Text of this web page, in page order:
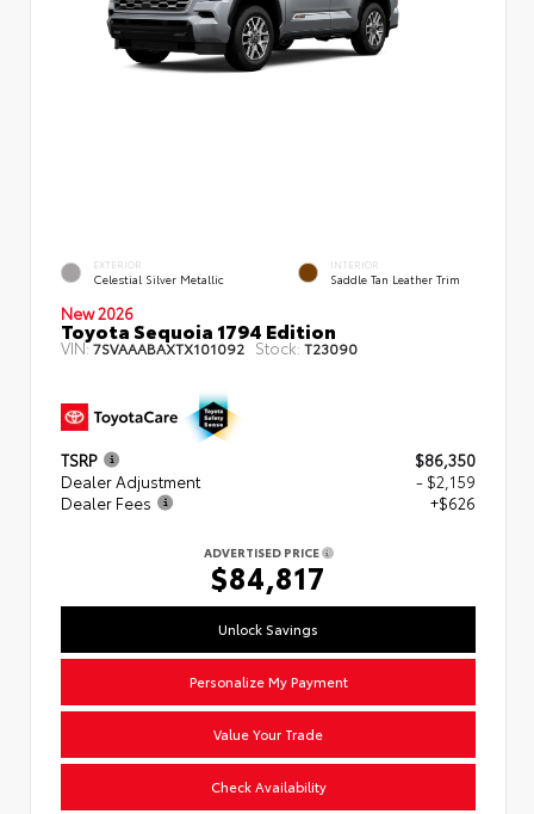
EXTERIOR
Celestial Silver Metallic
INTERIOR
Saddle Tan Leather Trim
New 2026
Toyota Sequoia 1794 Edition
VIN:7SVAAABAXTX101092 Stock: T23090
TSRP
$86,350
Dealer Adjustment
- $2,159
Dealer Fees
+$626
ADVERTISED PRICE
$84,817
Unlock Savings
Personalize My Payment
Value Your Trade
Check Availability